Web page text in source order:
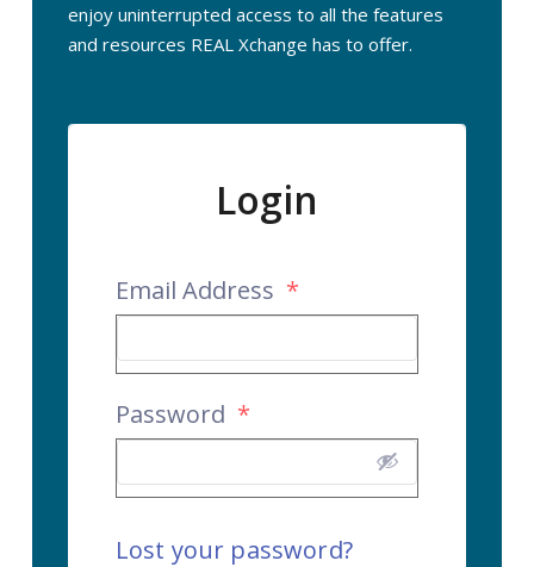
enjoy uninterrupted access to all the features
and resources REAL Xchange has to offer.
Login
Email Address *
Password *
Lost your password?